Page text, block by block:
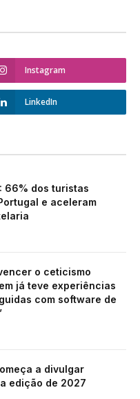
Instagram
LinkedIn
66% dos turistas
e aceleram
o ceticismo
já teve experiências
com software de
a divulgar
edição de 2027